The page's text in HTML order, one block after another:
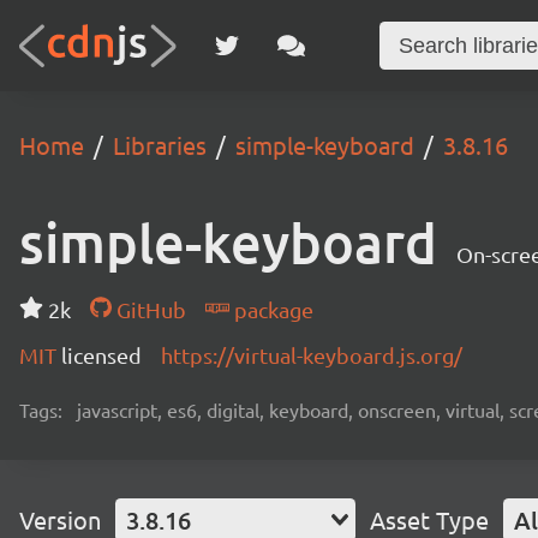
Home Libraries simple-keyboard 3.8.16
simple-keyboard On-
2k GitHub
package
MIT licensed https://virtual-keyboard.js.org/
Tags: javascript, es6, digital, keyboard, onscreen, virtual,
Version 3.8.16 Asset Type